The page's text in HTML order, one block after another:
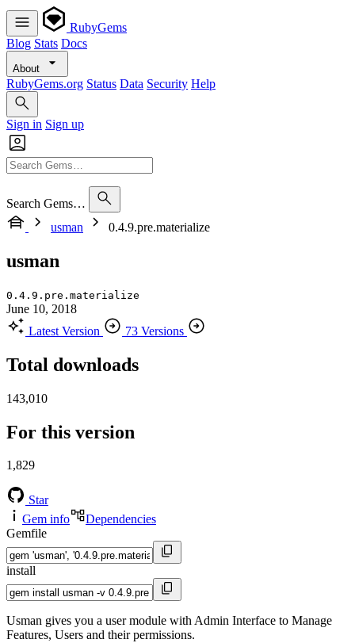
RubyGems
Blog Stats Docs
About
RubyGems.org Status Data Security Help
Sign in Sign up
Search Gems…
usman
0.4.9.pre.materialize
usman
0.4.9.pre.materialize
June 10, 2018
Latest Version
73 Versions
Total downloads
143,010
For this version
1,829
Star
Gem info
Dependencies
Gemfile
install
Usman gives you a user module with Admin Interface to Manage
Features, Users and their permissions.